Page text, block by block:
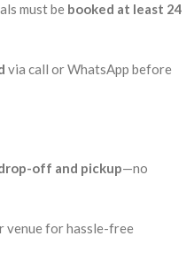
must be booked at least 24
via call or WhatsApp before
off and pickup—no
venue for hassle-free